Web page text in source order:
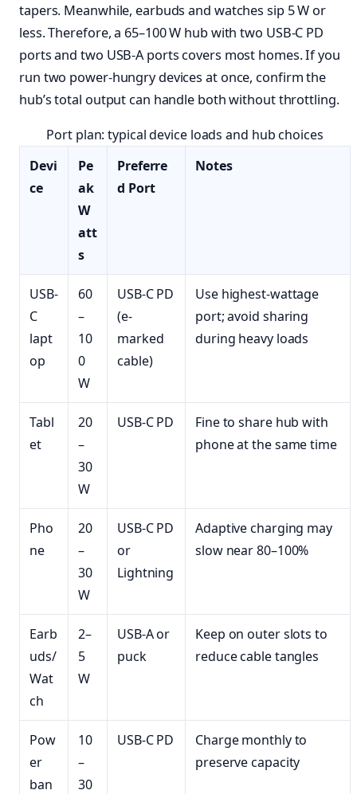
tapers. Meanwhile, earbuds and watches sip 5 W or
less. Therefore, a 65–100 W hub with two USB-C PD
ports and two USB-A ports covers most homes. If you
run two power-hungry devices at once, confirm the
hub’s total output can handle both without throttling.
Port plan: typical device loads and hub choices
Devi
ce
Pe
ak
W
att
s
Preferre
d Port
Notes
USB-
C
lapt
op
60
–
10
0
W
USB-C PD
(e-
marked
cable)
Use highest-wattage
port; avoid sharing
during heavy loads
Tabl
et
20
–
30
W
USB-C PD
Fine to share hub with
phone at the same time
Pho
ne
20
–
30
W
USB-C PD
or
Lightning
Adaptive charging may
slow near 80–100%
Earb
uds/
Wat
ch
2–
5
W
USB-A or
puck
Keep on outer slots to
reduce cable tangles
Pow
er
ban
10
–
30
USB-C PD
Charge monthly to
preserve capacity